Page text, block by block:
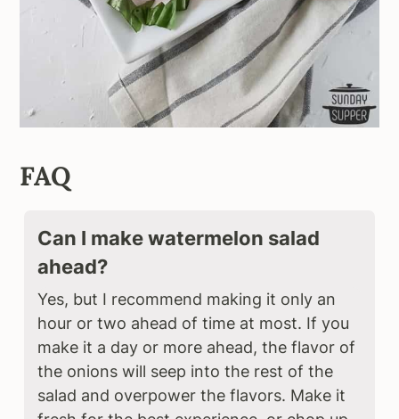
FAQ
Can I make watermelon salad
ahead?
Yes, but I recommend making it only an
hour or two ahead of time at most. If you
make it a day or more ahead, the flavor of
the onions will seep into the rest of the
salad and overpower the flavors. Make it